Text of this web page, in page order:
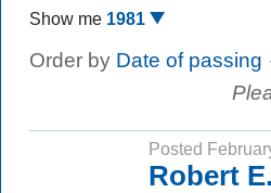
Show me 1981
Order by Date of passing
Posted
Robert